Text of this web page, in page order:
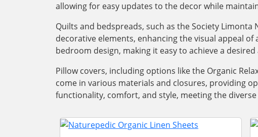
allowing for easy updates to the decor while
Quilts and bedspreads, such as the Society
decorative elements, enhancing the visual appeal
bedroom design, making it easy to achieve a desired
Pillow covers, including options like the Organic
come in various materials and closures, providing
functionality, comfort, and style, meeting the